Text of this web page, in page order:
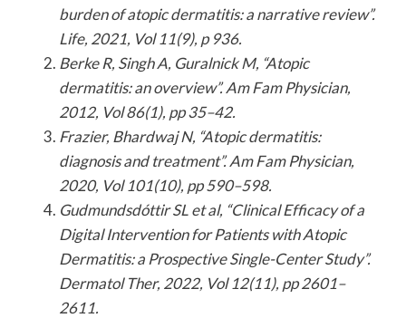
burden of atopic dermatitis: a narrative review”.
Life, 2021, Vol 11(9), p 936.
Berke R, Singh A, Guralnick M, “Atopic
dermatitis: an overview”. Am Fam Physician,
2012, Vol 86(1), pp 35–42.
Frazier, Bhardwaj N, “Atopic dermatitis:
diagnosis and treatment”. Am Fam Physician,
2020, Vol 101(10), pp 590–598.
Gudmundsdóttir SL et al, “Clinical Efficacy of a
Digital Intervention for Patients with Atopic
Dermatitis: a Prospective Single-Center Study”.
Dermatol Ther, 2022, Vol 12(11), pp 2601–
2611.